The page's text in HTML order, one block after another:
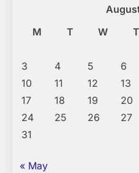
M
T W T
3
4 5 6
10
11 12 13
17
18 19 20
24
25 26 27
31
« May